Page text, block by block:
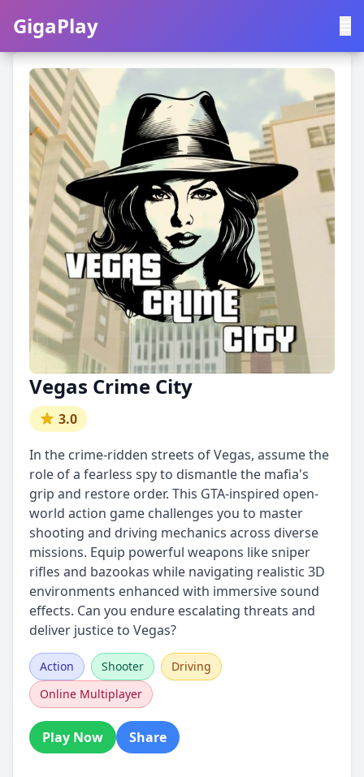
GigaPlay
GigaPlay
Vegas Crime City
3.0
In the crime-ridden streets of Vegas, assume the
role of a fearless spy to dismantle the mafia's
grip and restore order. This GTA-inspired open-
world action game challenges you to master
shooting and driving mechanics across diverse
missions. Equip powerful weapons like sniper
rifles and bazookas while navigating realistic 3D
environments enhanced with immersive sound
effects. Can you endure escalating threats and
deliver justice to Vegas?
Action Shooter
Driving
Online Multiplayer
Play Now Share